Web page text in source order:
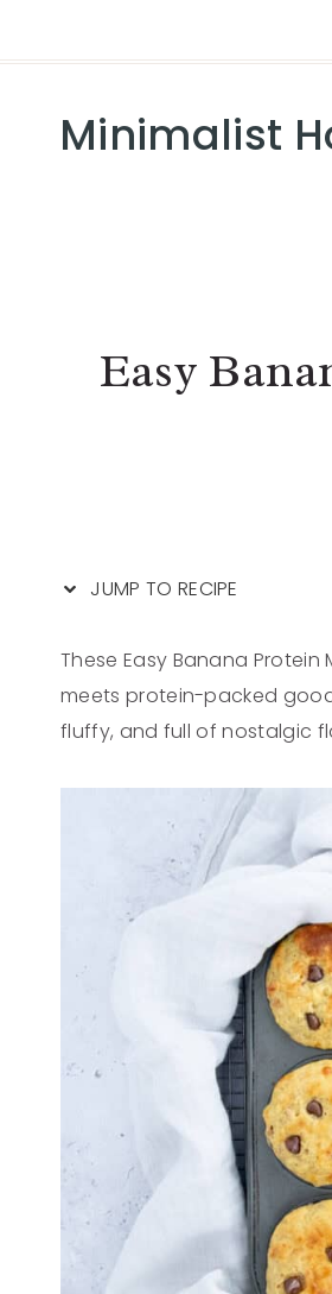
Minimalist
Easy
JUMP TO RECIPE
These Easy Banana
meets protein-packed
fluffy, and full of nostalgic